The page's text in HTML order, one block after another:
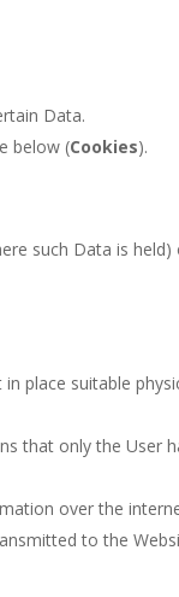
Data.
below (Cookies).
such Data is held)
place suitable
that only the User
over the
to the